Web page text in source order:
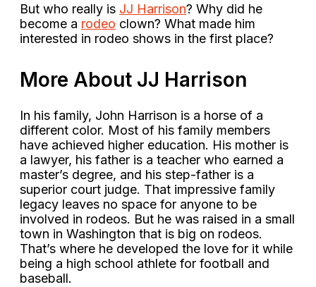
But who really is JJ Harrison? Why did he
become a rodeo clown? What made him
interested in rodeo shows in the first place?
More About JJ Harrison
In his family, John Harrison is a horse of a
different color. Most of his family members
have achieved higher education. His mother is
a lawyer, his father is a teacher who earned a
master’s degree, and his step-father is a
superior court judge. That impressive family
legacy leaves no space for anyone to be
involved in rodeos. But he was raised in a small
town in Washington that is big on rodeos.
That’s where he developed the love for it while
being a high school athlete for football and
baseball.